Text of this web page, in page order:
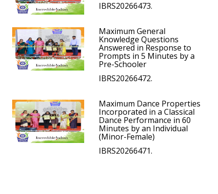
IBRS20266473.
Maximum General
Knowledge Questions
Answered in Response to
Prompts in 5 Minutes by a
Pre-Schooler
IBRS20266472.
Maximum Dance Properties
Incorporated in a Classical
Dance Performance in 60
Minutes by an Individual
(Minor-Female)
IBRS20266471.